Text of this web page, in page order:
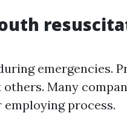
emergencies.
Many
process.